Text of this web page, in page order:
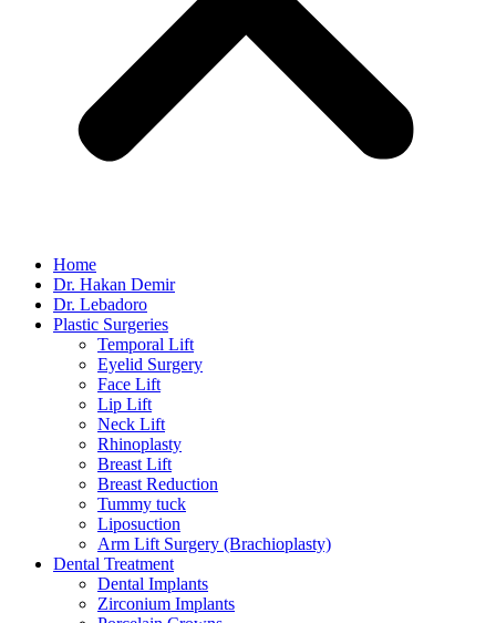
Home
Dr. Hakan Demir
Dr. Lebadoro
Plastic Surgeries
Temporal Lift
Eyelid Surgery
Face Lift
Lip Lift
Neck Lift
Rhinoplasty
Breast Lift
Breast Reduction
Tummy tuck
Liposuction
Arm Lift Surgery (Brachioplasty)
Dental Treatment
Dental Implants
Zirconium Implants